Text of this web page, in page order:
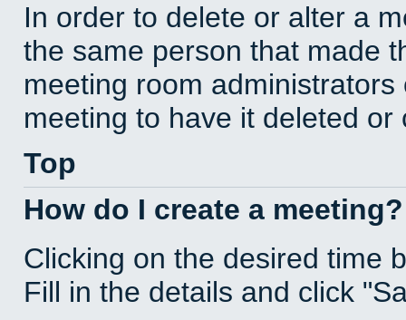
In order to delete or alter a
the same person that made
meeting room
meeting to have it deleted or
Top
How do I create a meeting?
Clicking on the desired time
Fill in the details and click